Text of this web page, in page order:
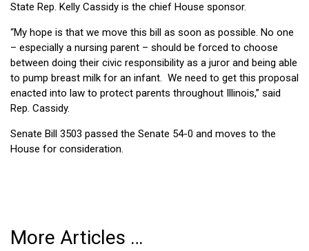
State Rep. Kelly Cassidy is the chief House sponsor.
“My hope is that we move this bill as soon as possible. No one
– especially a nursing parent – should be forced to choose
between doing their civic responsibility as a juror and being able
to pump breast milk for an infant. We need to get this proposal
enacted into law to protect parents throughout Illinois,” said
Rep. Cassidy.
Senate Bill 3503 passed the Senate 54-0 and moves to the
House for consideration.
More Articles …